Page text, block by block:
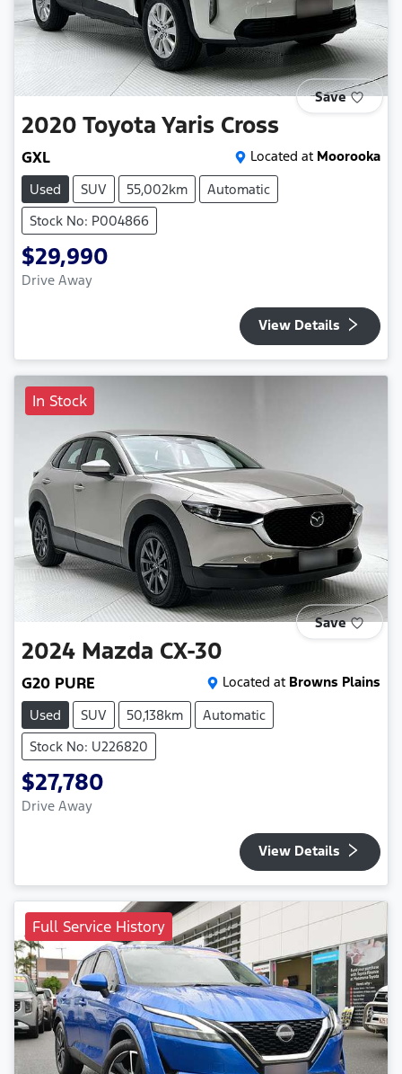
Save
2020 Toyota Yaris Cross
GXL Located at Moorooka
Used
SUV 55,002km
Automatic
Stock No: P004866
$29,990
Drive Away
View Details
In Stock
Save
2024 Mazda CX-30
G20 PURE Located at Browns Plains
Used
SUV 50,138km
Automatic
Stock No: U226820
$27,780
Drive Away
View Details
Full Service History